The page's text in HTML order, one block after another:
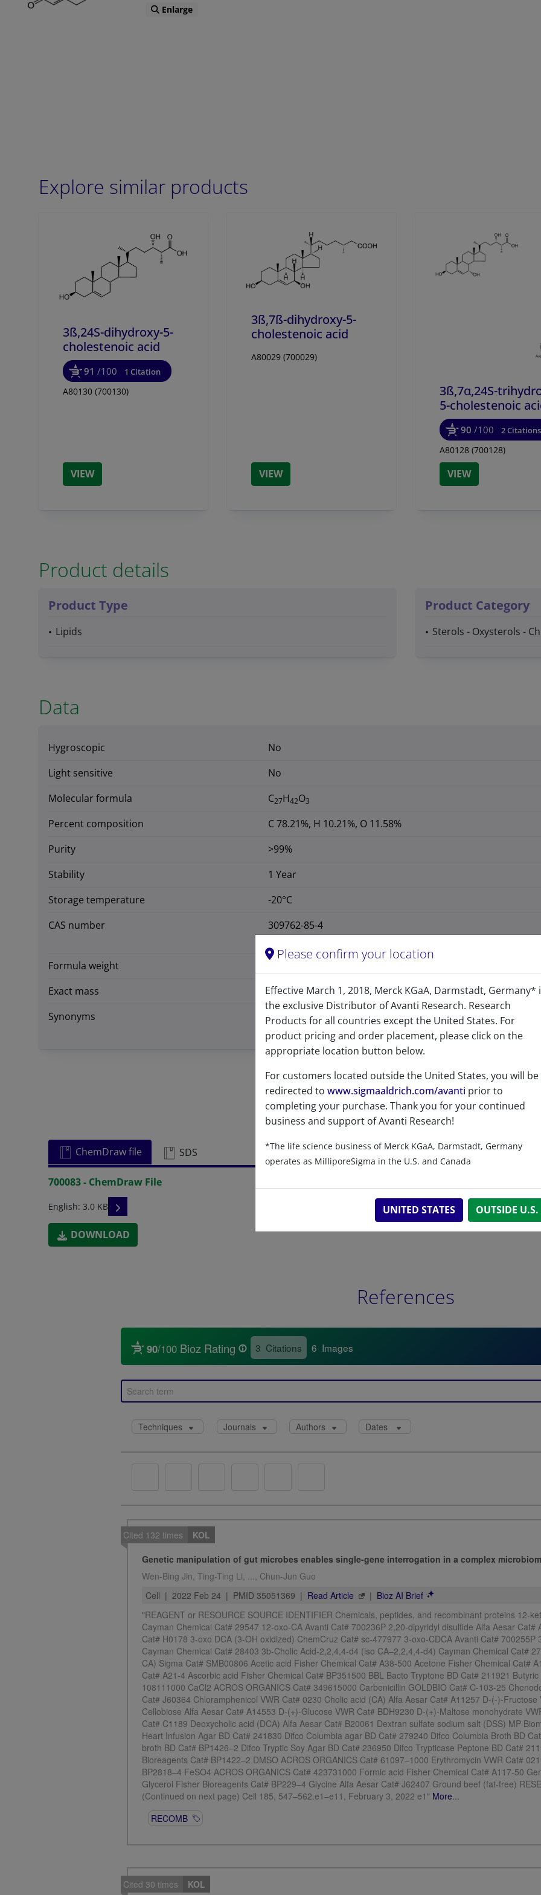
Enlarge
Explore similar products
3ß,24S-dihydroxy-5-
cholestenoic acid
91 /100 1 Citation
A80130 (700130)
VIEW
3ß,7ß-dihydroxy-5-
cholestenoic acid
A80029 (700029)
VIEW
3ß,7α,24S-
5-cholestenoic
90 /100 2 Citations
A80128 (700128)
VIEW
Product details
Product Type
Lipids
Product Category
Sterols - Oxysterols -
Data
Hygroscopic
No
Light sensitive
No
Molecular formula
C27H42O3
Percent composition
C 78.21%, H 10.21%, O 11.58%
Purity
>99%
Stability
1 Year
Storage temperature
-20°C
CAS number
309762-85-4
CAS Registry Number is a Registered Trademark of the American
Formula weight
Exact mass
414.313
Synonyms
cholest-4-en-3-one-27-oic acid
Related resources
ChemDraw file SDS
700083 - ChemDraw File
English: 3.0 KB READ DESCRIPTIONS
DOWNLOAD
References
Please confirm your location
Effective March 1, 2018, Merck KGaA, Darmstadt, Germany*
the exclusive Distributor of Avanti Research. Research
Products for all countries except the United States. For
product pricing and order placement, please click on the
appropriate location button below.
For customers located outside the United States, you will be
redirected to www.sigmaaldrich.com/avanti prior to
completing your purchase. Thank you for your continued
business and support of Avanti Research!
*The life science business of Merck KGaA, Darmstadt, Germany
operates as MilliporeSigma in the U.S. and Canada
UNITED STATES OUTSIDE U.S.